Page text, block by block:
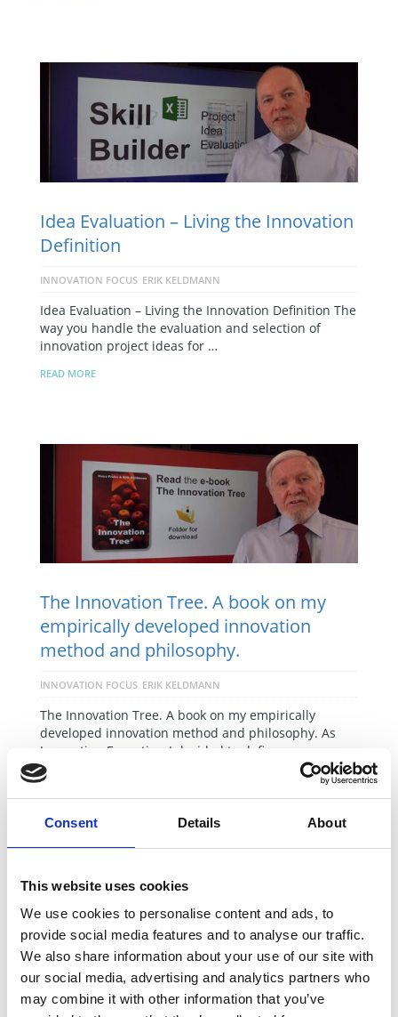
Consent Details About
This website uses cookies
We use cookies to personalise content and ads, to
provide social media features and to analyse our traffic.
We also share information about your use of our site with
our social media, advertising and analytics partners who
may combine it with other information that you’ve
Idea Evaluation – Living the Innovation
Definition
INNOVATION FOCUS ERIK KELDMANN
Idea Evaluation – Living the Innovation Definition The
way you handle the evaluation and selection of
innovation project ideas for …
READ MORE
The Innovation Tree. A book on my
empirically developed innovation
method and philosophy.
INNOVATION FOCUS ERIK KELDMANN
The Innovation Tree. A book on my empirically
developed innovation method and philosophy. As
Innovation Executive, I decided to define …
READ MORE
Successful innovation projects always